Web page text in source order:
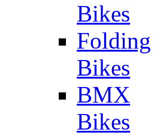
Bikes
Folding
Bikes
BMX
Bikes